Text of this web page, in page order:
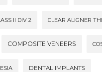
II DIV 2 CLEAR ALIGNER
COMPOSITE VENEERS
DENTAL IMPLANTS